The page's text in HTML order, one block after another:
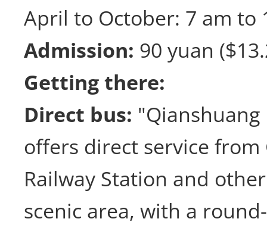
April to October: 7 am to
Admission: 90 yuan
Getting there:
Direct bus: "Qianshuang
offers direct service
Railway Station and
scenic area, with a